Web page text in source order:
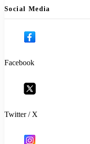
Social Media
Facebook
Twitter / X